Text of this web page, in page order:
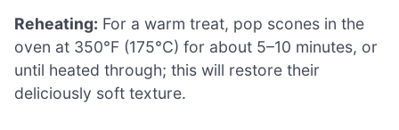
Reheating: For a warm treat, pop scones in the
oven at 350°F (175°C) for about 5–10 minutes, or
until heated through; this will restore their
deliciously soft texture.